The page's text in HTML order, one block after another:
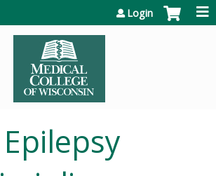
Login